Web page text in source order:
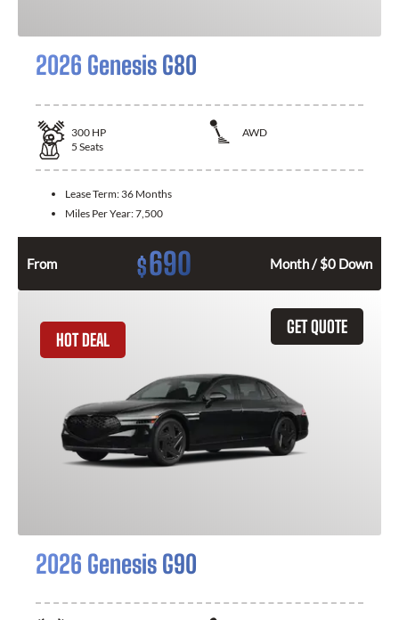
2026 Genesis G80
300 HP
AWD
5 Seats
Lease Term: 36 Months
Miles Per Year:7,500
From $690 Month / $0 Down
GET QUOTE
HOT DEAL
2026 Genesis G90